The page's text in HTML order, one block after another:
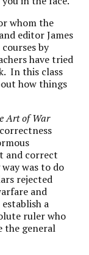
whom the
editor James
by
have tried
In this class
how things
Art of War
and correct
was to do
rejected
and
a
ruler who
the general